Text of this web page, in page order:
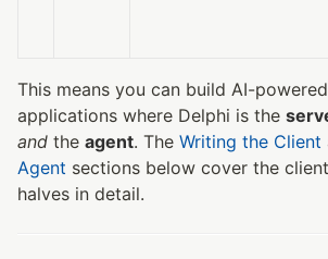
This means you can build AI-
applications where Delphi is the
and the agent. The Writing the Client
Agent sections below cover the
halves in detail.